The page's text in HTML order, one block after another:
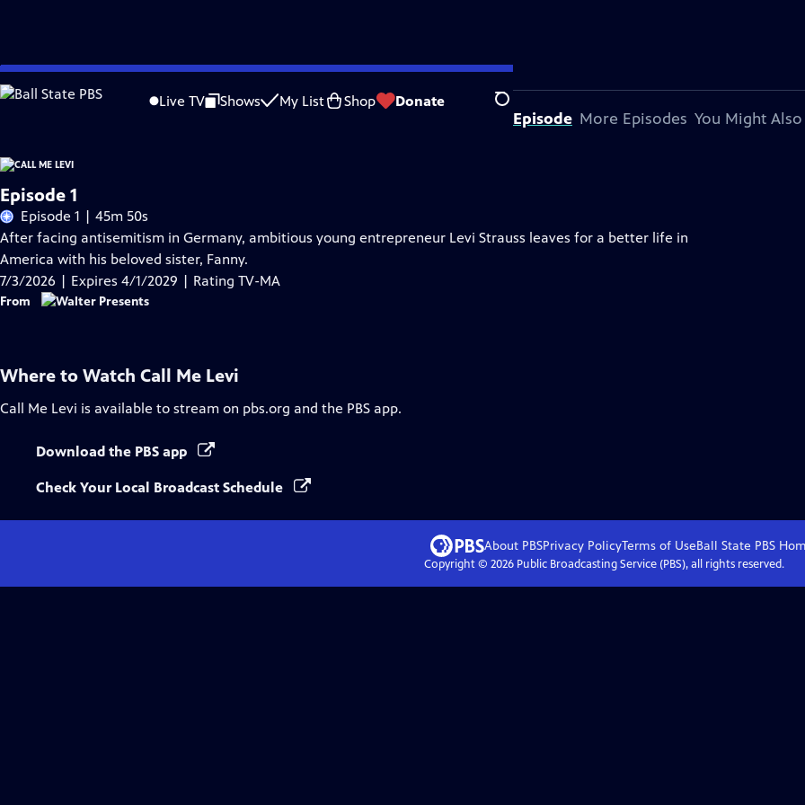
Skip
to
Live TV Shows My List Shop Donate Search
Problems playing video? Report a Problem |Closed Captioning Feedback
About This Episode More Episodes You Might
Episode 1
Episode 1 | 45m 50s
After facing antisemitism in Germany, ambitious young entrepreneur Levi Strauss leaves for a better life in
America with his beloved sister, Fanny.
7/3/2026 | Expires 4/1/2029 | Rating TV-MA
From
Where to Watch Call Me Levi
Call Me Levi is available to stream on pbs.org and the PBS app.
Download the PBS app
Check Your Local Broadcast Schedule
About PBSPrivacy PolicyTerms of UseBall State PBS
Copyright © 2026Public Broadcasting Service (PBS), all rights reserved.